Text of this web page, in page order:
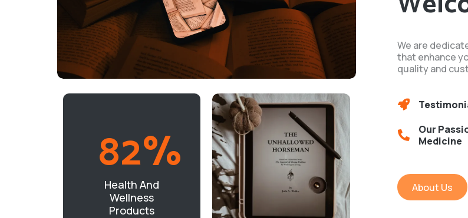
82%
Health And
Wellness
Products
We are
that enhance
quality and
Our
Medicine
About Us